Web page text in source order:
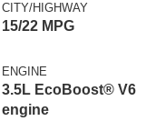
CITY/HIGHWAY
15/22 MPG
ENGINE
3.5L EcoBoost® V6
engine